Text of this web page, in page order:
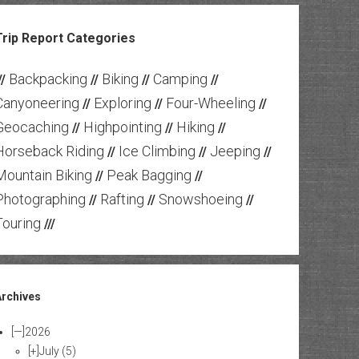
Report Categories
Backpacking // Biking // Camping //
// Exploring // Four-Wheeling //
// Highpointing // Hiking //
Riding // Ice Climbing // Jeeping //
Biking // Peak Bagging //
// Rafting // Snowshoeing //
///
[—] 2026
[+]July (5)